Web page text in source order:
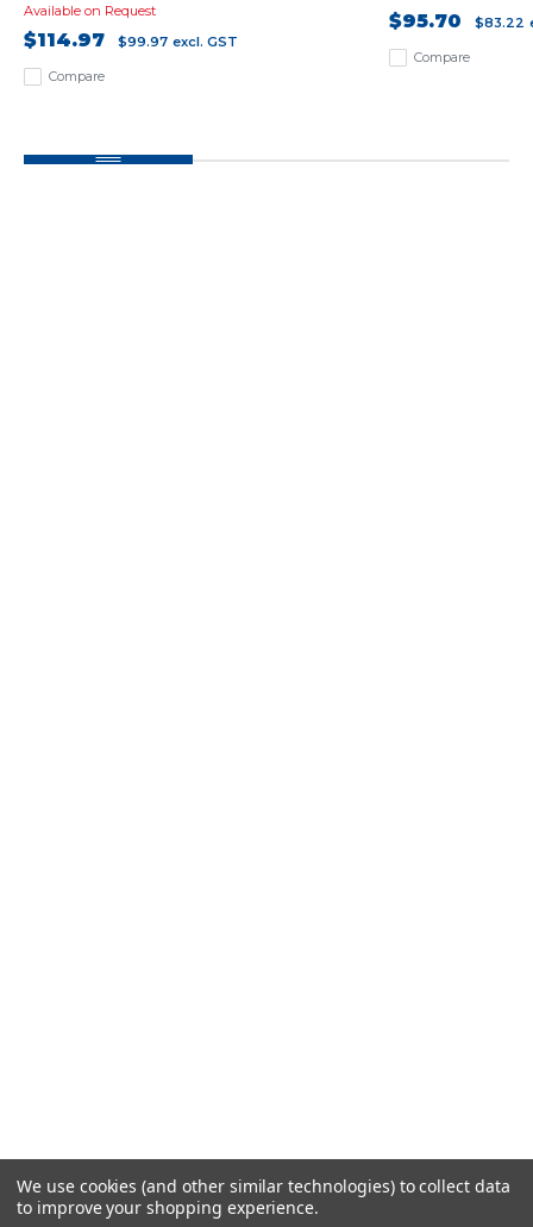
Compare
Available on Request
$114.97 $99.97 excl. GST
Compare
$95.70 $83.22
We use cookies (and other similar technologies) to collect data
to improve your shopping experience.